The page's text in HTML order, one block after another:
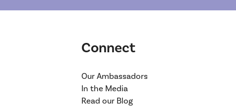
Connect
Our Ambassadors
In the Media
Read our Blog